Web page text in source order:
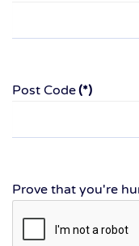
Post Code(*)
Prove that you're